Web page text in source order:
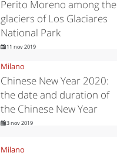
Perito Moreno among the
glaciers of Los Glaciares
National Park
11 nov 2019
Milano
Chinese New Year 2020:
the date and duration of
the Chinese New Year
3 nov 2019
Milano